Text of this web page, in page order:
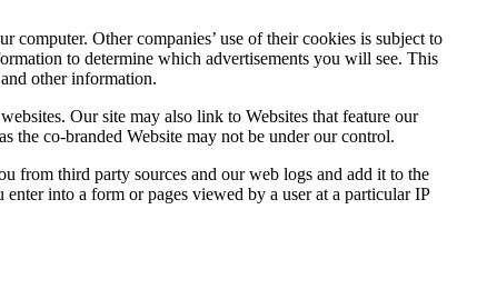
computer. Other companies’ use of their cookies is subject to
to determine which advertisements you will see. This
other information.
Our site may also link to Websites that feature our
the co-branded Website may not be under our control.
from third party sources and our web logs and add it to the
into a form or pages viewed by a user at a particular IP